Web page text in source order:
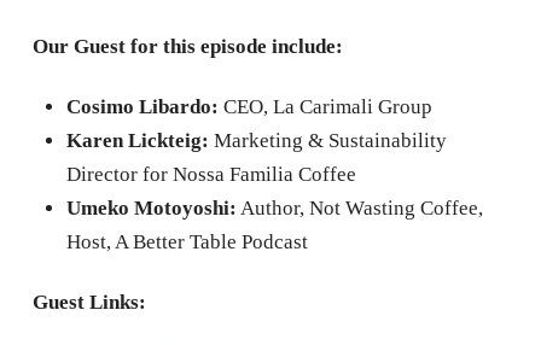
Our Guest for this episode include:
Cosimo Libardo: CEO, La Carimali Group
Karen Lickteig: Marketing & Sustainability
Director for Nossa Familia Coffee
Umeko Motoyoshi: Author, Not Wasting Coffee,
Host, A Better Table Podcast
Guest Links: